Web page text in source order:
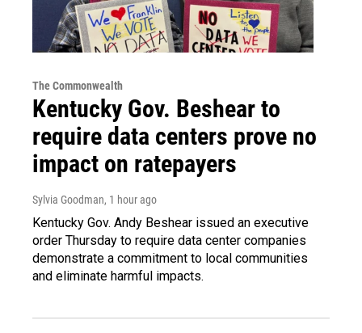
The Commonwealth
Kentucky Gov. Beshear to
require data centers prove no
impact on ratepayers
Sylvia Goodman, 1 hour ago
Kentucky Gov. Andy Beshear issued an executive
order Thursday to require data center companies
demonstrate a commitment to local communities
and eliminate harmful impacts.